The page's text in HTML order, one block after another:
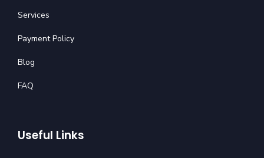
Services
Payment Policy
Blog
FAQ
Useful Links